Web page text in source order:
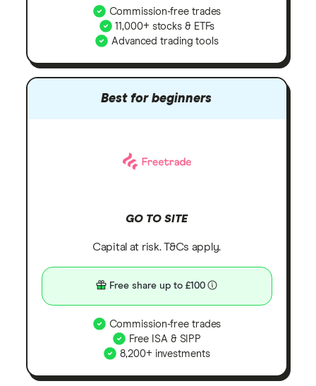
Commission-free trades
11,000+ stocks & ETFs
Advanced trading tools
Best for beginners
GO TO SITE
Capital at risk. T&Cs apply.
Free share up to £100
Commission-free trades
Free ISA & SIPP
8,200+ investments